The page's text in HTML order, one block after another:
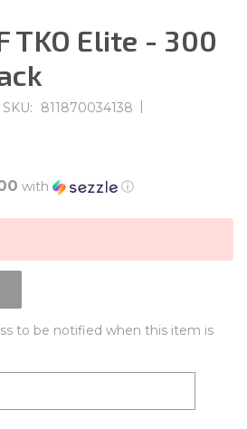
TKO Elite - 300
SKU: 811870034138 |
with ⓘ
to be notified when this item is